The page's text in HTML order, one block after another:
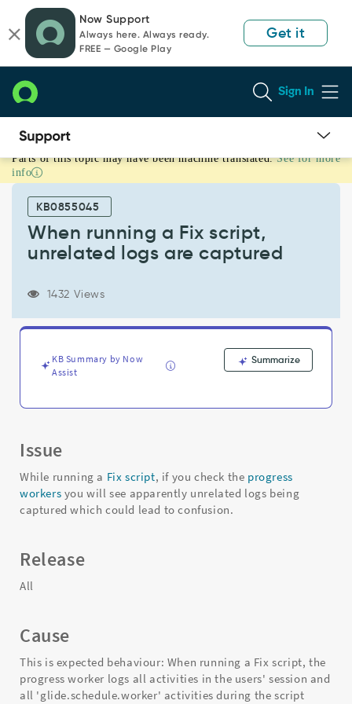
page
content
chat
Now Support
Always here. Always ready.
FREE — Google Play
Get it
Sign In
When
running
unrelated
captured
Support
Troubleshooting
Parts of this topic may have been machine translated. See for more
info
KB0855045
When running a Fix script,
unrelated logs are captured
1432 Views
KB Summary by Now
Assist
Summarize
Issue
While running a Fix script, if you check the progress
workers you will see apparently unrelated logs being
captured which could lead to confusion.
Release
All
Cause
This is expected behaviour: When running a Fix script, the
progress worker logs all activities in the users' session and
all 'glide.schedule.worker' activities during the script